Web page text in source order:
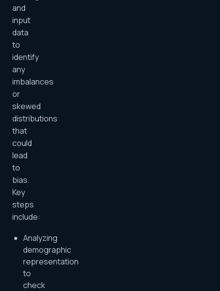
and
input
data
to
identify
any
imbalances
or
skewed
distributions
that
could
lead
to
bias.
Key
steps
include:
Analyzing
demographic
representation
to
check